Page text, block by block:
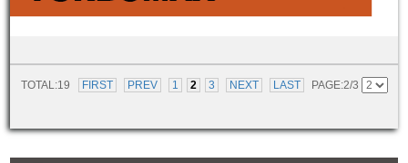
TOTAL:19 FIRST PREV 1 2 3 NEXT LAST PAGE:2/3